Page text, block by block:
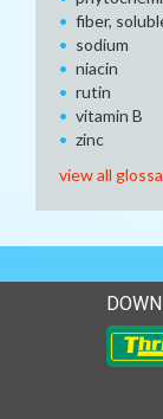
fiber,
sodium
niacin
rutin
vitamin B
zinc
view all